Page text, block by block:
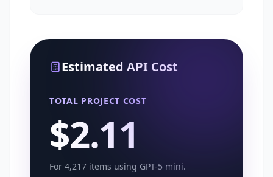
Estimated API Cost
TOTAL PROJECT COST
$2.11
For 4,217 items using GPT-5 mini.